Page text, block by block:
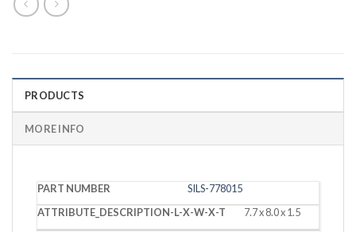
PRODUCTS
MORE INFO
PART
DESCRIPTION
SILS-778015
7.7 x 8.0 x 1.5